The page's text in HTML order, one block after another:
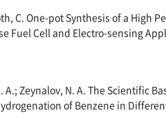
C. One-pot Synthesis of a High
Fuel Cell and Electro-sensing
Zeynalov, N. A. The Scientific
of Benzene in